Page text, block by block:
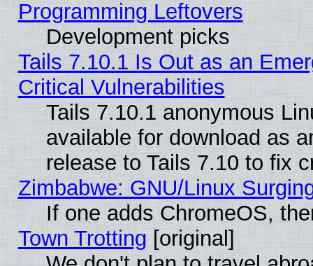
Programming Leftovers
Development picks
Tails 7.10.1 Is Out as an
Critical Vulnerabilities
Tails 7.10.1 anonymous
available for download as
release to Tails 7.10 to fix
Zimbabwe: GNU/Linux
If one adds ChromeOS,
Town Trotting [original]